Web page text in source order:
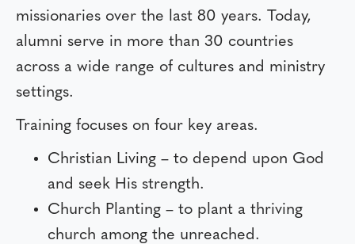
missionaries over the last 80 years. Today,
alumni serve in more than 30 countries
across a wide range of cultures and ministry
settings.
Training focuses on four key areas.
Christian Living – to depend upon God
and seek His strength.
Church Planting – to plant a thriving
church among the unreached.